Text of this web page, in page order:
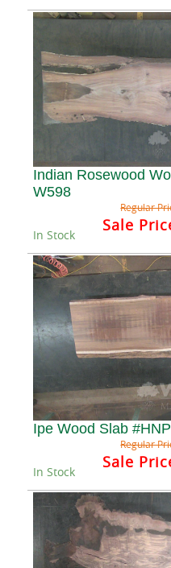
Indian Rosewood
W598
Regular
Sale
In Stock
Ipe Wood Slab
Regular
Sale
In Stock